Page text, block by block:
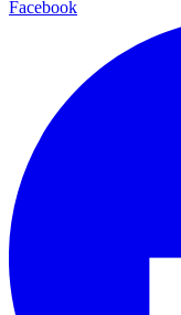
Facebook